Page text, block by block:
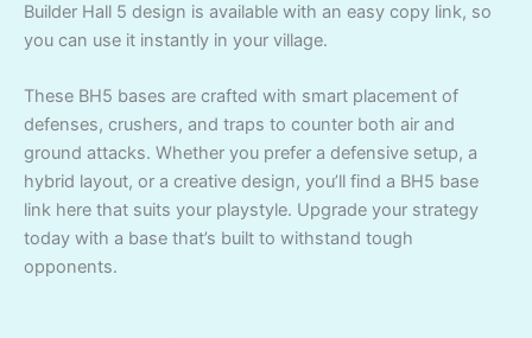
Builder Hall 5 design is available with an easy copy link, so
you can use it instantly in your village.
These BH5 bases are crafted with smart placement of
defenses, crushers, and traps to counter both air and
ground attacks. Whether you prefer a defensive setup, a
hybrid layout, or a creative design, you’ll find a BH5 base
link here that suits your playstyle. Upgrade your strategy
today with a base that’s built to withstand tough
opponents.